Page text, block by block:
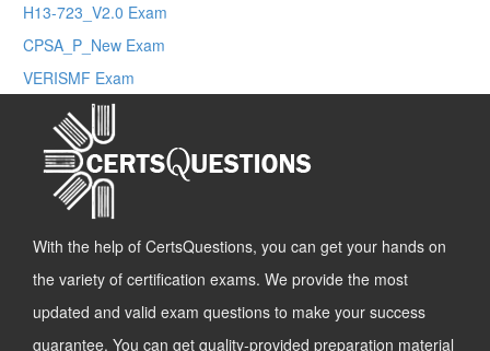
H13-723_V2.0 Exam
CPSA_P_New Exam
VERISMF Exam
With the help of CertsQuestions, you can get your hands on
the variety of certification exams. We provide the most
updated and valid exam questions to make your success
guarantee. You can get quality-provided preparation material